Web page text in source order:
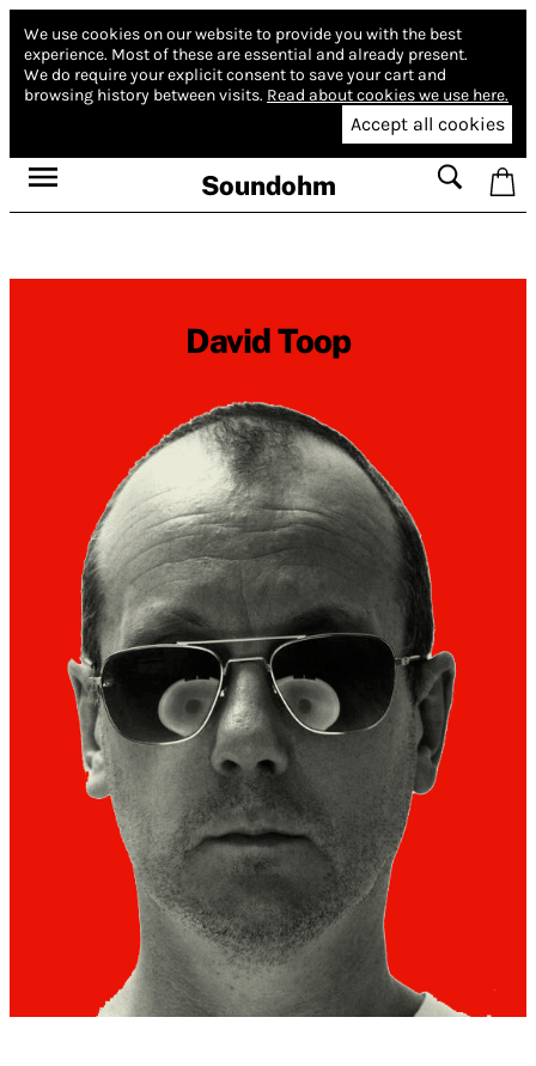
We use cookies on our website to provide you with the best
experience. Most of these are essential and already present.
We do require your explicit consent to save your cart and
browsing history between visits. Read about cookies we use here.
Accept all cookies
Soundohm
David Toop